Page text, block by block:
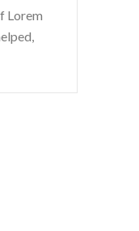
Lorem